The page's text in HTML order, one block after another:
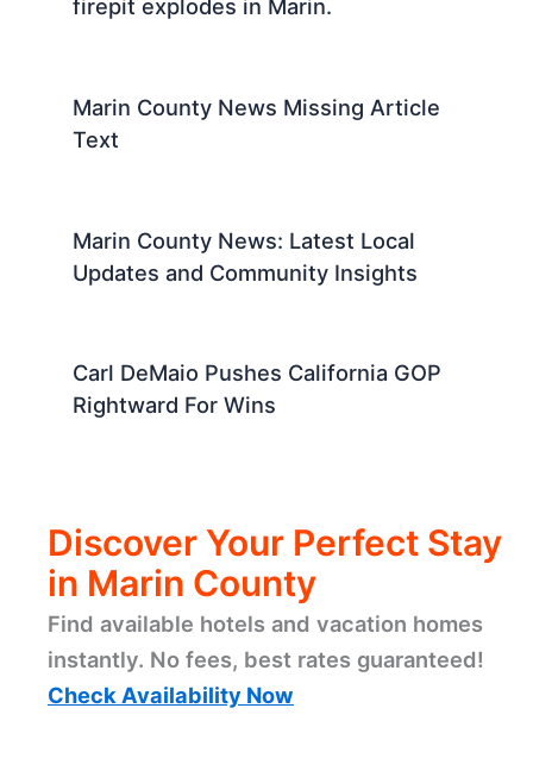
firepit explodes in Marin.
Marin County News Missing Article
Text
Marin County News: Latest Local
Updates and Community Insights
Carl DeMaio Pushes California GOP
Rightward For Wins
Discover Your Perfect Stay
in Marin County
Find available hotels and vacation homes
instantly. No fees, best rates guaranteed!
Check Availability Now